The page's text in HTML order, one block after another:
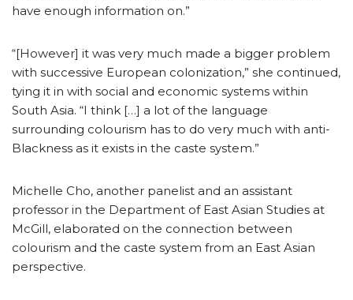
have enough information on.”
“[However] it was very much made a bigger problem
with successive European colonization,” she continued,
tying it in with social and economic systems within
South Asia. “I think […] a lot of the language
surrounding colourism has to do very much with anti-
Blackness as it exists in the caste system.”
Michelle Cho, another panelist and an assistant
professor in the Department of East Asian Studies at
McGill, elaborated on the connection between
colourism and the caste system from an East Asian
perspective.